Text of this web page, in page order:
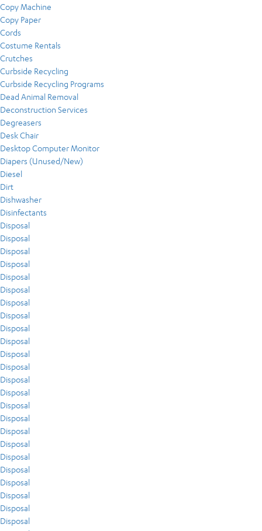
Copy Machine
Copy Paper
Cords
Costume Rentals
Crutches
Curbside Recycling
Curbside Recycling Programs
Dead Animal Removal
Deconstruction Services
Degreasers
Desk Chair
Desktop Computer Monitor
Diapers (Unused/New)
Diesel
Dirt
Dishwasher
Disinfectants
Disposal
Disposal
Disposal
Disposal
Disposal
Disposal
Disposal
Disposal
Disposal
Disposal
Disposal
Disposal
Disposal
Disposal
Disposal
Disposal
Disposal
Disposal
Disposal
Disposal
Disposal
Disposal
Disposal
Disposal